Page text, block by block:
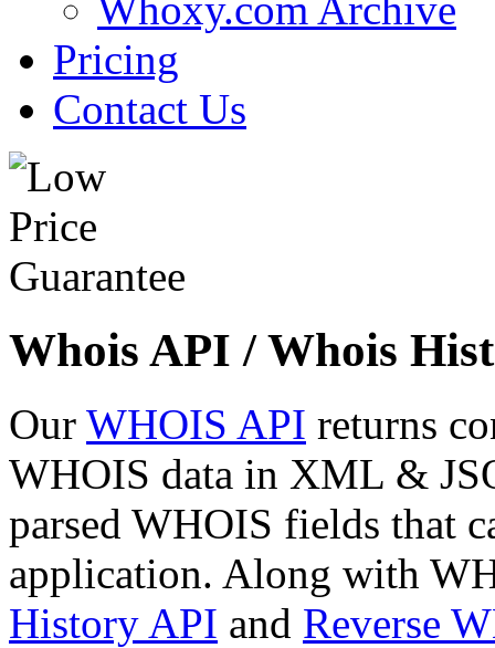
Pricing
Contact Us
Whois API / Whois
Our WHOIS API returns
WHOIS data in XML &
parsed WHOIS fields that
application. Along with
History API and Reverse